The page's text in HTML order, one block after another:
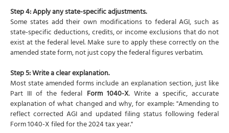
Step 4: Apply any state-specific adjustments.
Some states add their own modifications to federal AGI, such as
state-specific deductions, credits, or income exclusions that do not
exist at the federal level. Make sure to apply these correctly on the
amended state form, not just copy the federal figures verbatim.
Step 5: Write a clear explanation.
Most state amended forms include an explanation section, just like
Part III of the federal Form 1040-X. Write a specific, accurate
explanation of what changed and why, for example: "Amending to
reflect corrected AGI and updated filing status following federal
Form 1040-X filed for the 2024 tax year."